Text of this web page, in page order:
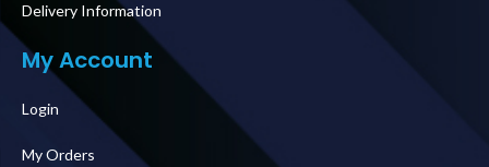
Delivery Information
My Account
Login
My Orders